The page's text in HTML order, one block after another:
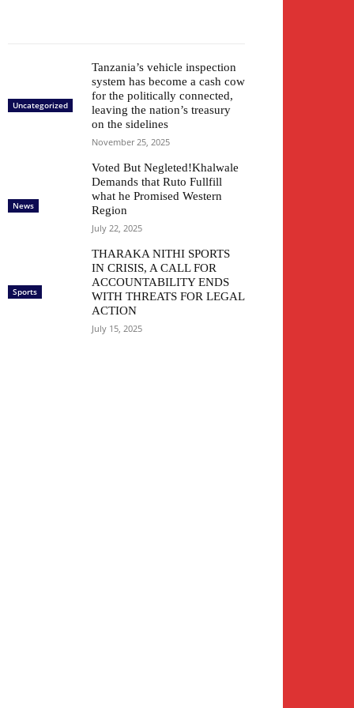
Uncategorized
Tanzania’s vehicle inspection
system has become a cash cow
for the politically connected,
leaving the nation’s treasury
on the sidelines
November 25, 2025
News
Voted But Negleted!Khalwale
Demands that Ruto Fullfill
what he Promised Western
Region
July 22, 2025
Sports
THARAKA NITHI SPORTS
IN CRISIS, A CALL FOR
ACCOUNTABILITY ENDS
WITH THREATS FOR LEGAL
ACTION
July 15, 2025